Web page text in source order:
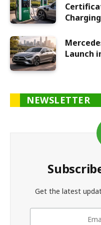
Launch
NEWSLETTER
Get the latest